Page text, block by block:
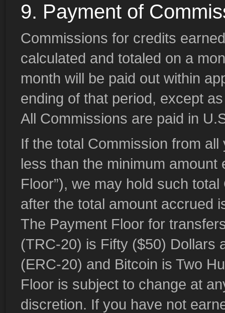
9. Payment of
Commissions for credits
calculated and totaled on a
month will be paid out within
ending of that period, except
All Commissions are paid in
If the total Commission from
less than the minimum amount
Floor”), we may hold such
after the total amount accrued
The Payment Floor for
(TRC-20) is Fifty ($50) Dollars
(ERC-20) and Bitcoin is Two
Floor is subject to change at
discretion. If you have not